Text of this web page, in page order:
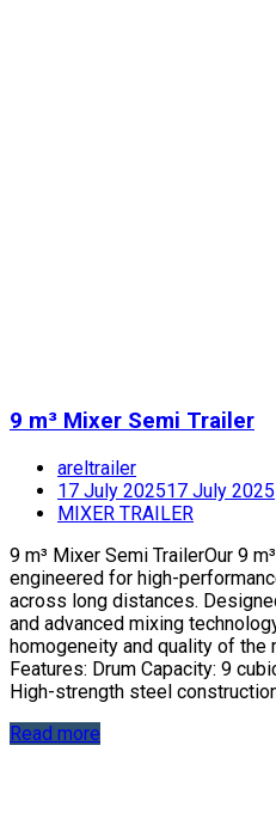
9 m³ Mixer Semi Trailer
areltrailer
17 July 202517 July 2025
MIXER TRAILER
9 m³ Mixer Semi TrailerOur 9
engineered for high-
across long distances.
and advanced mixing
homogeneity and quality of the
Features: Drum Capacity: 9
High-strength steel
Read more